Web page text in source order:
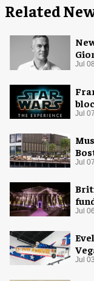
Related
Jul
Jul
Jul
Jul
Jul